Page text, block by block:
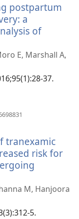
prozor)
postpartum
a
of
E, Marshall A,
37.
prozor)
tranexamic
risk for
M, Hanjoora
5.